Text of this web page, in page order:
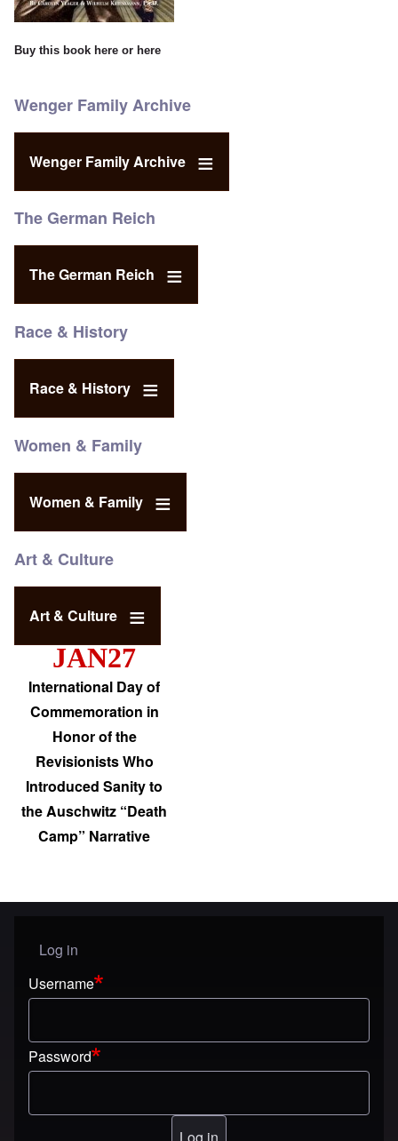
Buy this book here or here
Wenger Family Archive
Wenger Family Archive
The German Reich
The German Reich
Race & History
Race & History
Women & Family
Women & Family
Art & Culture
Art & Culture
JAN27
International Day of
Commemoration in
Honor of the
Revisionists Who
Introduced Sanity to
the Auschwitz “Death
Camp” Narrative
User menu
Log in
Username
Password